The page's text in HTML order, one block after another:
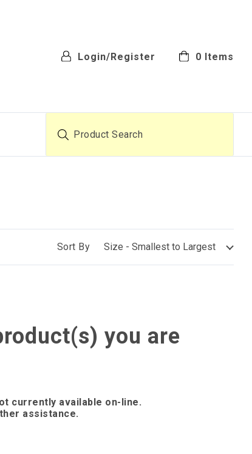
Login/Register 0 Items
Sort By
you are
currently available on-line.
assistance.